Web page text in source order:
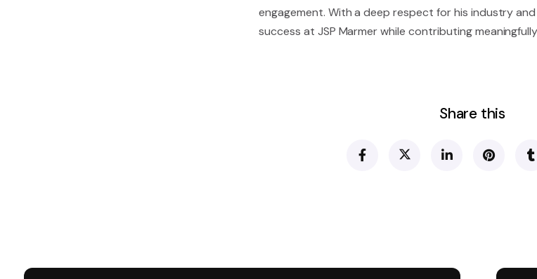
engagement. With a deep respect for his industry
success at JSP Marmer while contributing
Share this